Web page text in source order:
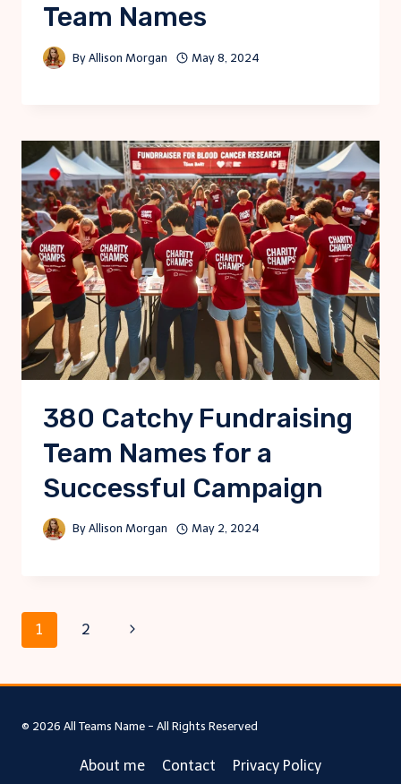
Team Names
By Allison Morgan May 8, 2024
380 Catchy Fundraising
Team Names for a
Successful Campaign
By Allison Morgan May 2, 2024
Page
navigation
1 2
Next
© 2026 All Teams Name - All Rights Reserved
About me Contact Privacy Policy